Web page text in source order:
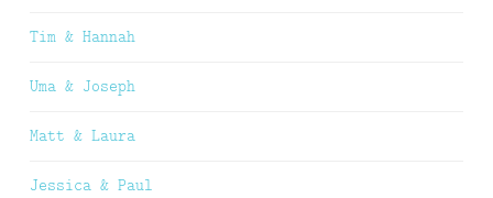
Tim & Hannah
Uma & Joseph
Matt & Laura
Jessica & Paul